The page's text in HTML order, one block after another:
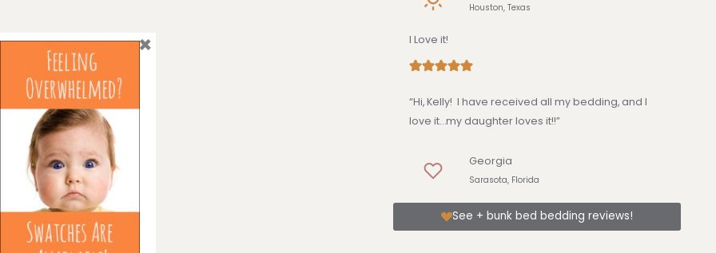
Houston, Texas
I Love it!
“Hi, Kelly! I have received all my bedding, and I
love it…my daughter loves it!!”
Georgia
Sarasota, Florida
See + bunk bed bedding reviews!
×